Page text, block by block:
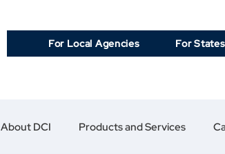
For Local Agencies For States
About DCI Products and Services